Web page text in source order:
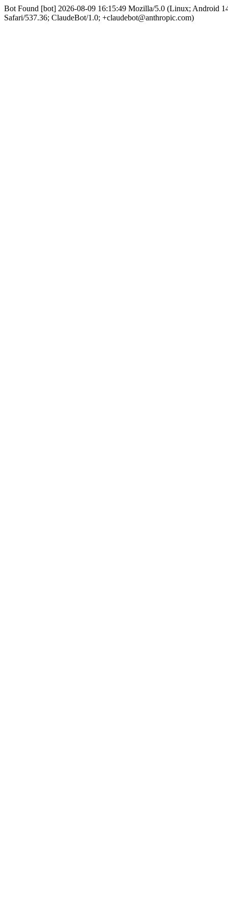
Bot Found [bot] 2026-08-09 16:15:49 Mozilla/5.0 (Linux; Android
Safari/537.36; ClaudeBot/1.0; +claudebot@anthropic.com)